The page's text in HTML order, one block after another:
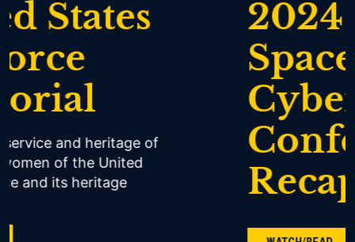
2024 Air,
Space &
Cyber
Conference
Recap